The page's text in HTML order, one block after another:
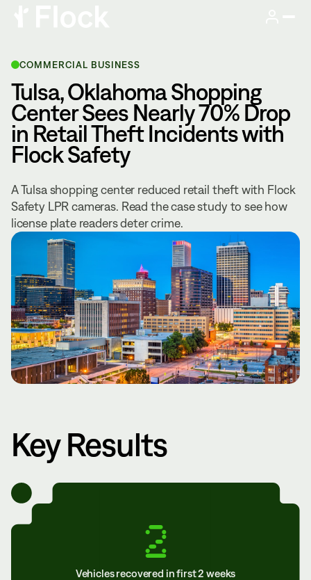
COMMERCIAL BUSINESS
Tulsa, Oklahoma Shopping
Center Sees Nearly 70% Drop
in Retail Theft Incidents with
Flock Safety
A Tulsa shopping center reduced retail theft with Flock
Safety LPR cameras. Read the case study to see how
license plate readers deter crime.
Key Results
2
Vehicles recovered in first 2 weeks